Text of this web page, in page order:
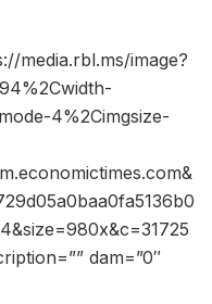
media.rbl.ms/image?
4%2Cimgsize-
dam=”0″